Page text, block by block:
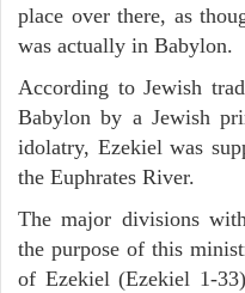
place over there, as
was actually in Babylon.
According to Jewish
Babylon by a Jewish
idolatry, Ezekiel was
the Euphrates River.
The major divisions
the purpose of this
of Ezekiel (Ezekiel 1-